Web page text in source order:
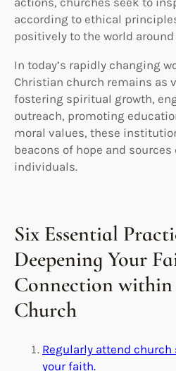
according to ethical
positively to the world
In today’s rapidly changing
Christian church remains as
fostering spiritual growth,
outreach, promoting
moral values, these
beacons of hope and
individuals.
Six Essential
Deepening Your
Connection
Church
Regularly attend
your faith.